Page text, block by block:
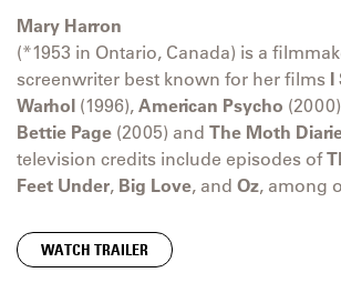
Mary Harron
(*1953 in Ontario, Canada) is a
screenwriter best known for her films I
Warhol (1996),American Psycho
Bettie Page (2005) and The Moth
television credits include episodes of
Feet Under, Big Love, and Oz, among
WATCH TRAILER